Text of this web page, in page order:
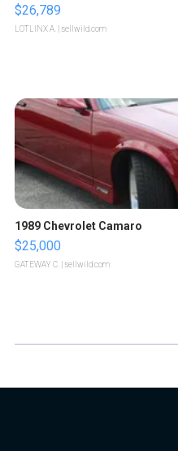
$26,789
LOTLINX A. | sellwild.com
1989 Chevrolet Camaro
$25,000
GATEWAY C. | sellwild.com